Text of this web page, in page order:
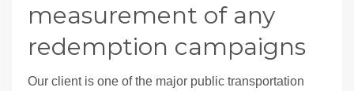
measurement of any
redemption campaigns
Our client is one of the major public transportation